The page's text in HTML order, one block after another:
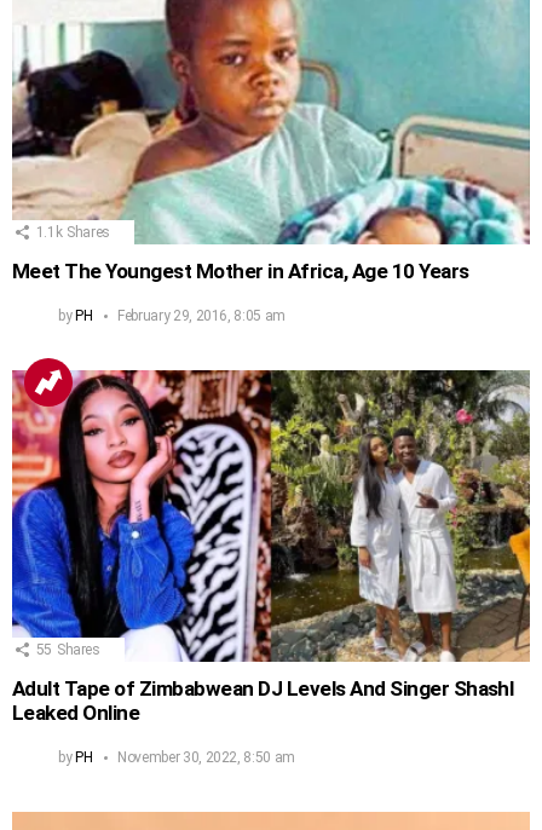
1.1k Shares
Meet The Youngest Mother in Africa, Age 10 Years
by PH February 29, 2016, 8:05 am
55 Shares
Adult Tape of Zimbabwean DJ Levels And Singer Shashl
Leaked Online
by PH November 30, 2022, 8:50 am